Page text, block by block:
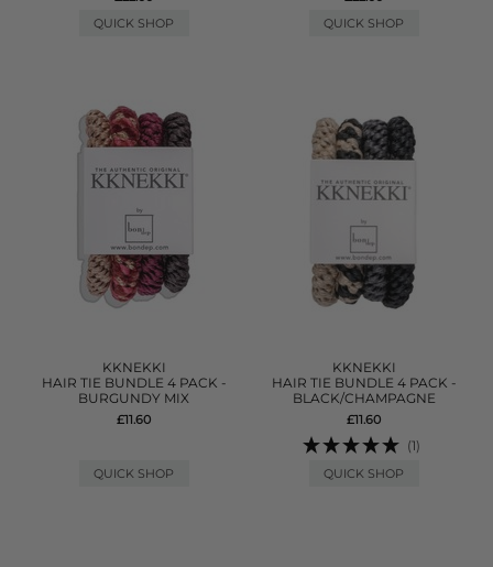
QUICK SHOP
QUICK SHOP
KKNEKKI
HAIR TIE BUNDLE 4 PACK -
BURGUNDY MIX
£11.60
QUICK SHOP
KKNEKKI
HAIR TIE BUNDLE 4 PACK -
BLACK/CHAMPAGNE
£11.60
(1)
QUICK SHOP